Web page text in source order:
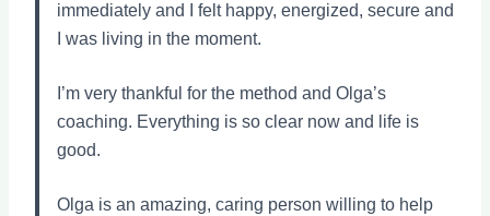
immediately and I felt happy, energized, secure and
I was living in the moment.
I’m very thankful for the method and Olga’s
coaching. Everything is so clear now and life is
good.
Olga is an amazing, caring person willing to help